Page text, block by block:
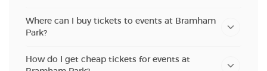
Where can I buy tickets to events at Bramham
Park?
How do I get cheap tickets for events at